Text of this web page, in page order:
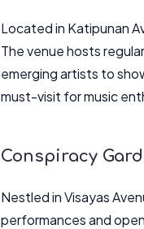
Located in Katipunan
The venue hosts
emerging artists to
must-visit for music
Conspiracy
Nestled in Visayas
performances and